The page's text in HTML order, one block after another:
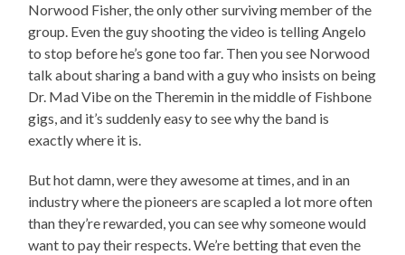
Norwood Fisher, the only other surviving member of the
group. Even the guy shooting the video is telling Angelo
to stop before he’s gone too far. Then you see Norwood
talk about sharing a band with a guy who insists on being
Dr. Mad Vibe on the Theremin in the middle of Fishbone
gigs, and it’s suddenly easy to see why the band is
exactly where it is.
But hot damn, were they awesome at times, and in an
industry where the pioneers are scapled a lot more often
than they’re rewarded, you can see why someone would
want to pay their respects. We’re betting that even the